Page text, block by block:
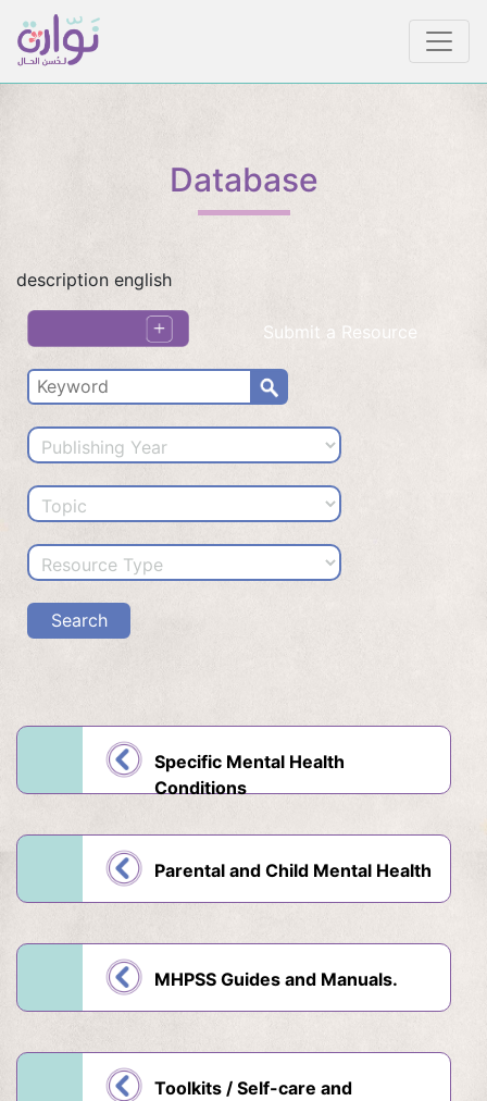
Database
description english
Submit a Resource
Specific Mental Health
Conditions
Parental and Child Mental Health
MHPSS Guides and Manuals.
Toolkits / Self-care and